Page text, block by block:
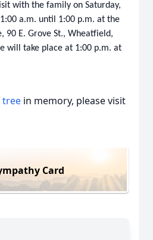
with the family on Saturday,
a.m. until 1:00 p.m. at the
90 E. Grove St., Wheatfield,
will take place at 1:00 p.m. at
tree in memory, please visit
Card